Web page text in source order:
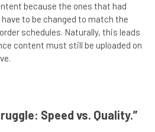
because the ones that had
to be changed to match the
schedules. Naturally, this leads
content must still be uploaded on
Speed vs. Quality.”